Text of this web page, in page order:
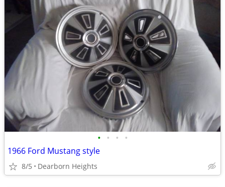
• • • •
1966 Ford Mustang style
8/5 Dearborn Heights